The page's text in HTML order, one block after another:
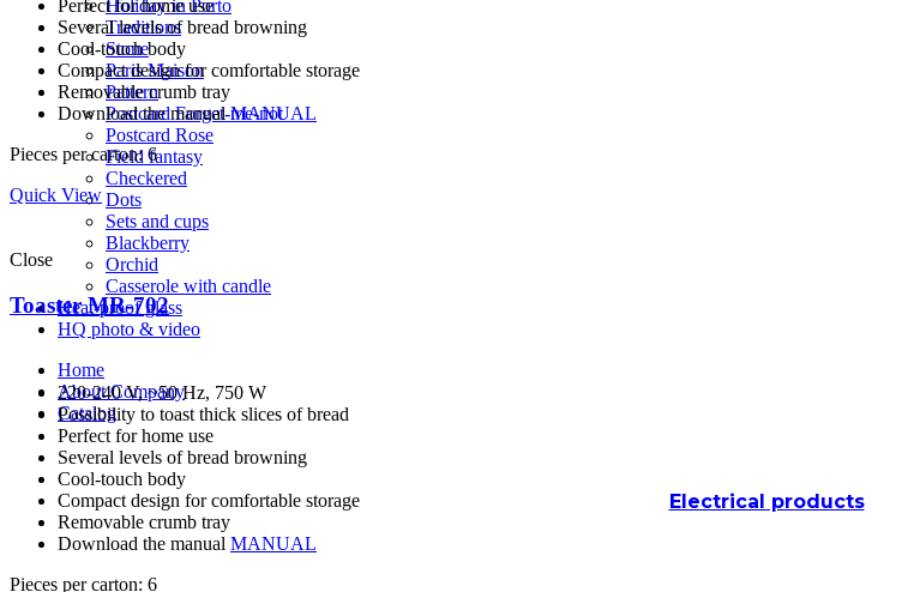
Holiday in Porto
Traditions
Stone
Paris Maison
Pattern
Postcard Forget-me-not
Postcard Rose
Field fantasy
Checkered
Dots
Sets and cups
Blackberry
Orchid
Casserole with candle
Heat-proof glass
HQ photo & video
Home
About Company
Catalog
Electrical products
Perfect for home use
Several levels of bread browning
Cool-touch body
Compact design for comfortable storage
Removable crumb tray
Download the manualMANUAL
Pieces per carton: 6
Quick View
Close
Toaster MR-702
220-240 V, ~50 Hz, 750 W
Possibility to toast thick slices of bread
Perfect for home use
Several levels of bread browning
Cool-touch body
Compact design for comfortable storage
Removable crumb tray
Download the manual MANUAL
Pieces per carton: 6